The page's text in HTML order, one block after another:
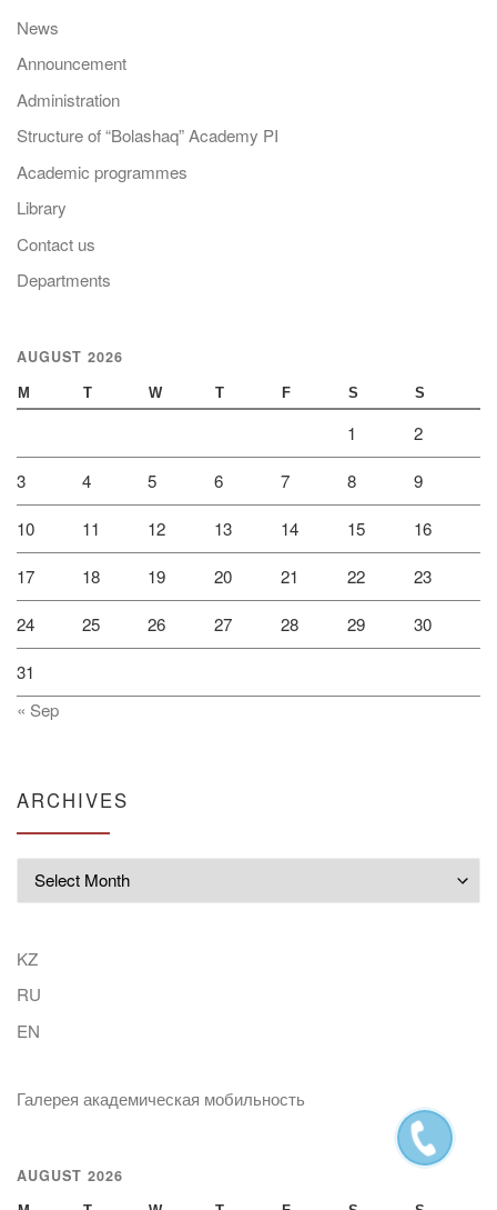
News
Announcement
Administration
Structure of “Bolashaq” Academy PI
Academic programmes
Library
Contact us
Departments
AUGUST 2026
M T W T F S S
1 2
3 4 5 6 7 8 9
10 11 12 13 14 15 16
17 18 19 20 21 22 23
24 25 26 27 28 29 30
31
« Sep
ARCHIVES
KZ
RU
EN
Галерея академическая мобильность
AUGUST 2026